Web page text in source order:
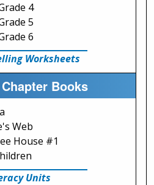
4
5
6
Worksheets
Chapter Books
Web
House #1
Units